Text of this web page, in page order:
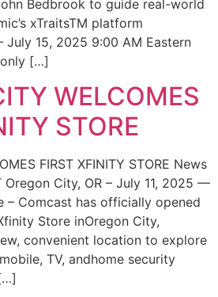
Bedbrook to guide real-world
xTraitsTM platform
July 15, 2025 9:00 AM Eastern
only […]
WELCOMES
STORE
FIRST XFINITY STORE News
Oregon City, OR – July 11, 2025 —
– Comcast has officially opened
Store inOregon City,
convenient location to explore
TV, andhome security